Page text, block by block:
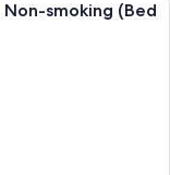
Non-smoking (Bed